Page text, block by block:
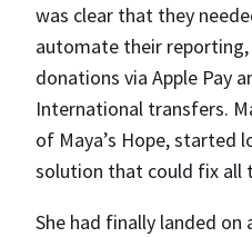
was clear that they
automate their
donations via Apple Pay
International transfers.
of Maya’s Hope, started
solution that could fix all
She had finally landed